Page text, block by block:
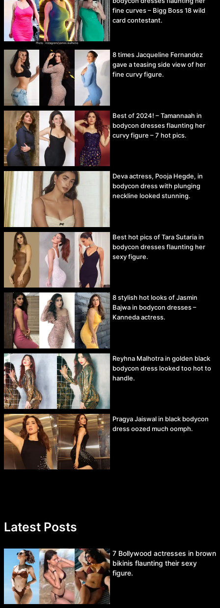
fine curves – Bigg Boss 18 wild
card contestant.
8 times Jacqueline Fernandez
gave a teasing side view of her
fine curvy figure.
Best of 2024! – Tamannaah in
bodycon dresses flaunting her
curvy figure – 7 hot pics.
Deva actress, Pooja Hegde, in
bodycon dress with plunging
neckline looked stunning.
Best hot pics of Tara Sutaria in
bodycon dresses flaunting her
sexy figure.
8 stylish hot looks of Jasmin
Bajwa in bodycon dresses –
Kanneda actress.
Reyhna Malhotra in golden black
bodycon dress looked too hot to
handle.
Pragya Jaiswal in black bodycon
dress oozed much oomph.
Latest Posts
7 Bollywood actresses in brown
bikinis flaunting their sexy
figure.